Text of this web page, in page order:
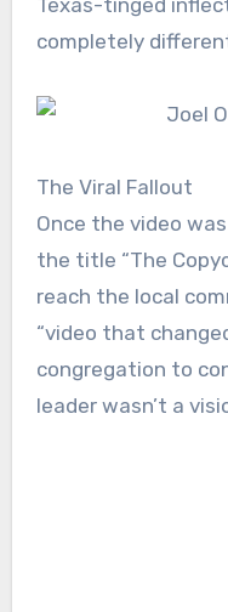
Texas-tinged
completely
The Viral Fallout
Once the video
the title “The
reach the local
“video that
congregation to
leader wasn’t a